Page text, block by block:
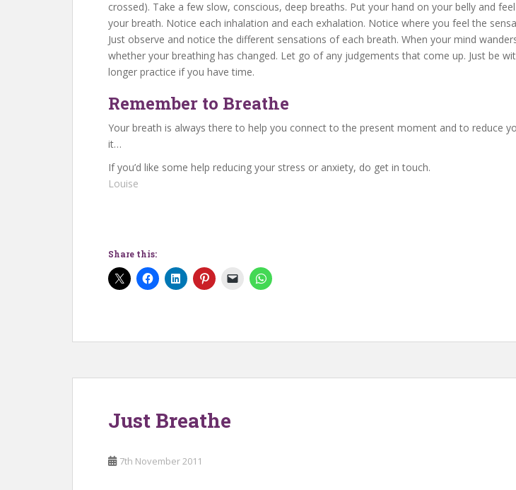
crossed). Take a few slow, conscious, deep breaths. Put your hand on your belly and
your breath. Notice each inhalation and each exhalation. Notice where you feel the
Just observe and notice the different sensations of each breath. When your mind
whether your breathing has changed. Let go of any judgements that come up. Just be
longer practice if you have time.
Remember to Breathe
Your breath is always there to help you connect to the present moment and to reduce
it…
If you’d like some help reducing your stress or anxiety, do get in touch.
Louise
Share this:
Just Breathe
7th November 2011